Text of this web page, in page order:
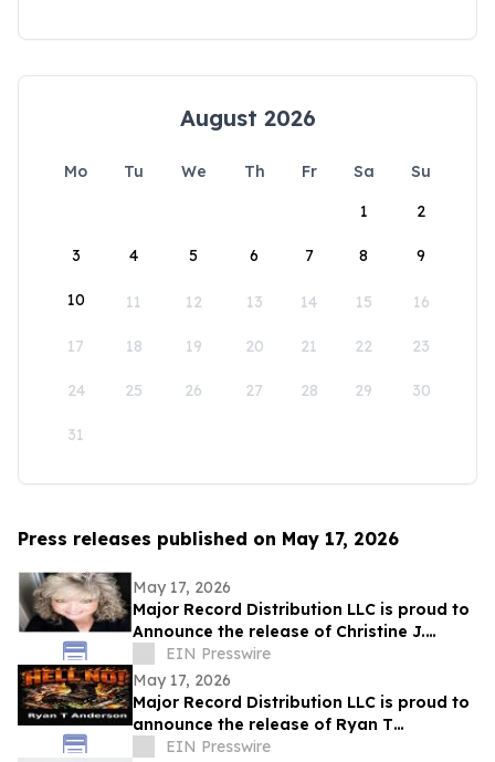
August 2026
Mo Tu We Th Fr Sa
Su
1
2
3 4 5 6 7 8 9
10 11 12 13 14 15 16
17 18 19 20 21 22 23
24 25 26 27 28 29 30
31
Press releases published on May 17, 2026
May 17, 2026
Major Record Distribution LLC is proud to
Announce the release of Christine J.
Scott’s Single, ‘GOD KNOWS THE FUTURE’
EIN Presswire
May 17, 2026
Major Record Distribution LLC is proud to
announce the release of Ryan T
Anderson’s Single, ‘HELL NO’
EIN Presswire